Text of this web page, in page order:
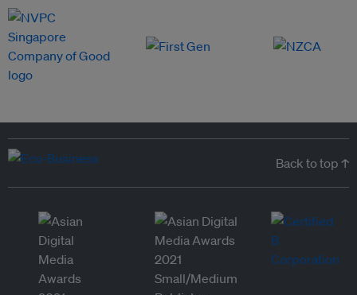
Back to top ↑